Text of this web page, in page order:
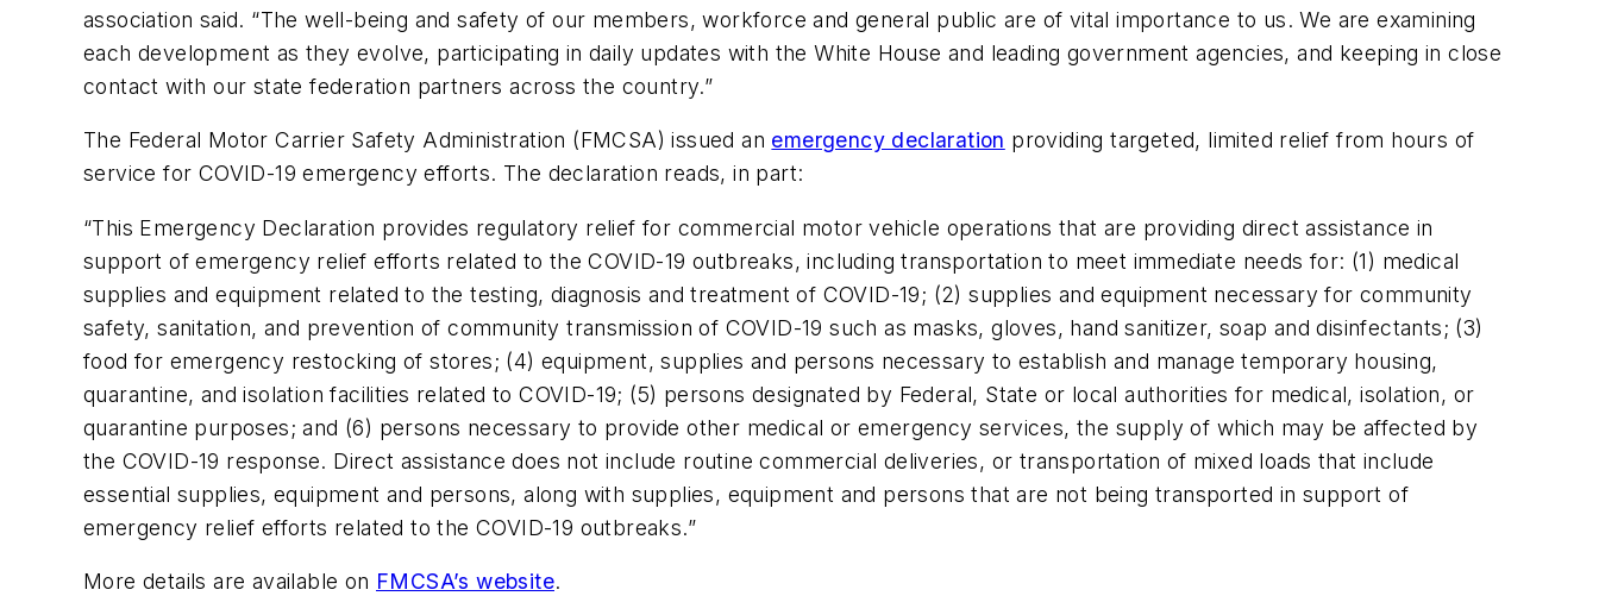
association said. “The well-being and safety of our members, workforce and general public are of vital importance to us. We are examining
each development as they evolve, participating in daily updates with the White House and leading government agencies, and keeping in close
contact with our state federation partners across the country.”
The Federal Motor Carrier Safety Administration (FMCSA) issued an emergency declaration providing targeted, limited relief from hours of
service for COVID-19 emergency efforts. The declaration reads, in part:
“This Emergency Declaration provides regulatory relief for commercial motor vehicle operations that are providing direct assistance in
support of emergency relief efforts related to the COVID-19 outbreaks, including transportation to meet immediate needs for: (1) medical
supplies and equipment related to the testing, diagnosis and treatment of COVID-19; (2) supplies and equipment necessary for community
safety, sanitation, and prevention of community transmission of COVID-19 such as masks, gloves, hand sanitizer, soap and disinfectants; (3)
food for emergency restocking of stores; (4) equipment, supplies and persons necessary to establish and manage temporary housing,
quarantine, and isolation facilities related to COVID-19; (5) persons designated by Federal, State or local authorities for medical, isolation, or
quarantine purposes; and (6) persons necessary to provide other medical or emergency services, the supply of which may be affected by
the COVID-19 response. Direct assistance does not include routine commercial deliveries, or transportation of mixed loads that include
essential supplies, equipment and persons, along with supplies, equipment and persons that are not being transported in support of
emergency relief efforts related to the COVID-19 outbreaks.”
More details are available on FMCSA’s website.